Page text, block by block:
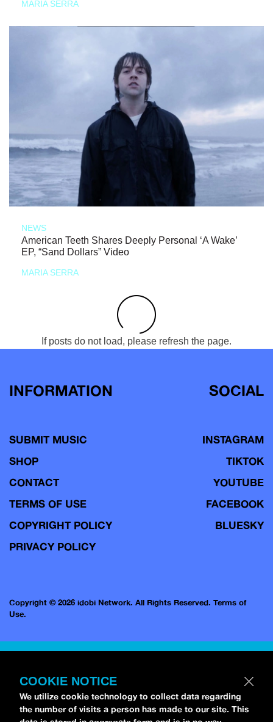
MARIA SERRA
NEWS
American Teeth Shares Deeply Personal ‘A Wake’
EP, “Sand Dollars” Video
MARIA SERRA
If posts do not load, please refresh the page.
INFORMATION
SUBMIT MUSIC
SHOP
CONTACT
TERMS OF USE
COPYRIGHT POLICY
PRIVACY POLICY
SOCIAL
INSTAGRAM
TIKTOK
YOUTUBE
FACEBOOK
BLUESKY
Copyright © 2026 idobi Network. All Rights Reserved. Terms of
Use.
COOKIE NOTICE
We utilize cookie technology to collect data regarding
the number of visits a person has made to our site. This